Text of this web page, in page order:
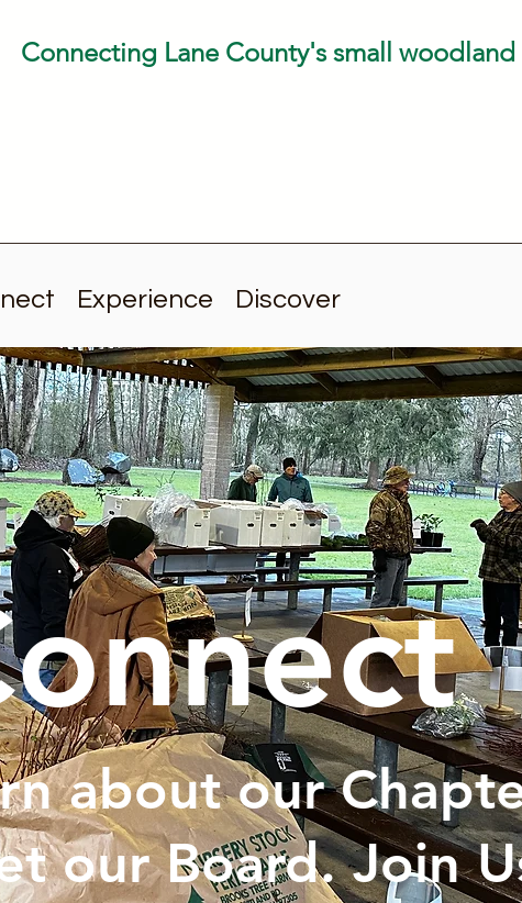
Connecting Lane County's small woodland
Experience Discover
about our
our Board. Join